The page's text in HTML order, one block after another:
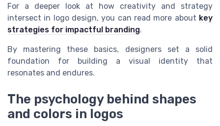
For a deeper look at how creativity and strategy
intersect in logo design, you can read more about key
strategies for impactful branding.
By mastering these basics, designers set a solid
foundation for building a visual identity that
resonates and endures.
The psychology behind shapes
and colors in logos